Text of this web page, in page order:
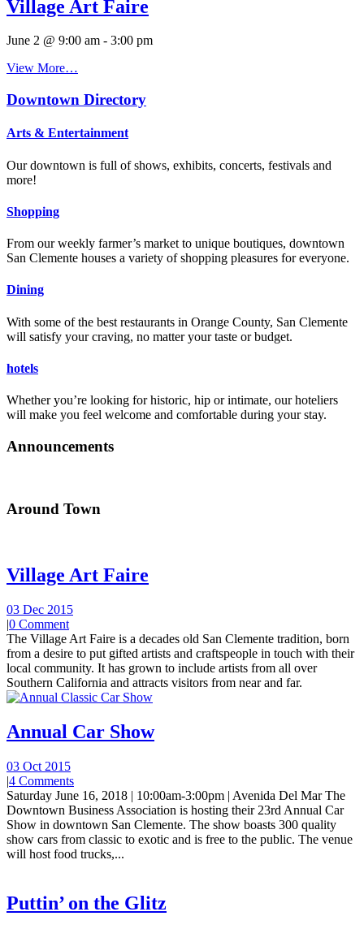
Village Art Faire
June 2 @ 9:00 am - 3:00 pm
View More…
Downtown Directory
Arts & Entertainment
Our downtown is full of shows, exhibits, concerts, festivals and
more!
Shopping
From our weekly farmer’s market to unique boutiques, downtown
San Clemente houses a variety of shopping pleasures for everyone.
Dining
With some of the best restaurants in Orange County, San Clemente
will satisfy your craving, no matter your taste or budget.
hotels
Whether you’re looking for historic, hip or intimate, our hoteliers
will make you feel welcome and comfortable during your stay.
Announcements
Around Town
Village Art Faire
03 Dec 2015
|0 Comment
The Village Art Faire is a decades old San Clemente tradition, born
from a desire to put gifted artists and craftspeople in touch with their
local community. It has grown to include artists from all over
Southern California and attracts visitors from near and far.
Annual Car Show
03 Oct 2015
|4 Comments
Saturday June 16, 2018 | 10:00am-3:00pm | Avenida Del Mar The
Downtown Business Association is hosting their 23rd Annual Car
Show in downtown San Clemente. The show boasts 300 quality
show cars from classic to exotic and is free to the public. The venue
will host food trucks,...
Puttin’ on the Glitz